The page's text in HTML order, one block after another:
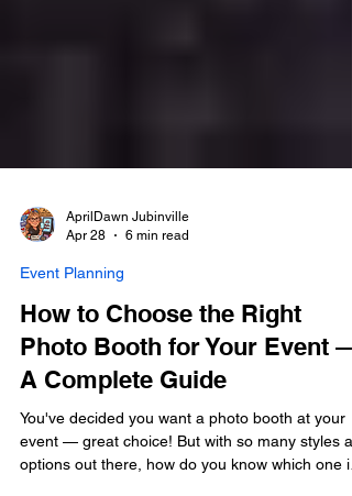
AprilDawn Jubinville
Apr 28
Event Planning
How to Choose the Right
Photo Booth for Your Event —
A Complete Guide
You've decided you want a photo booth at your